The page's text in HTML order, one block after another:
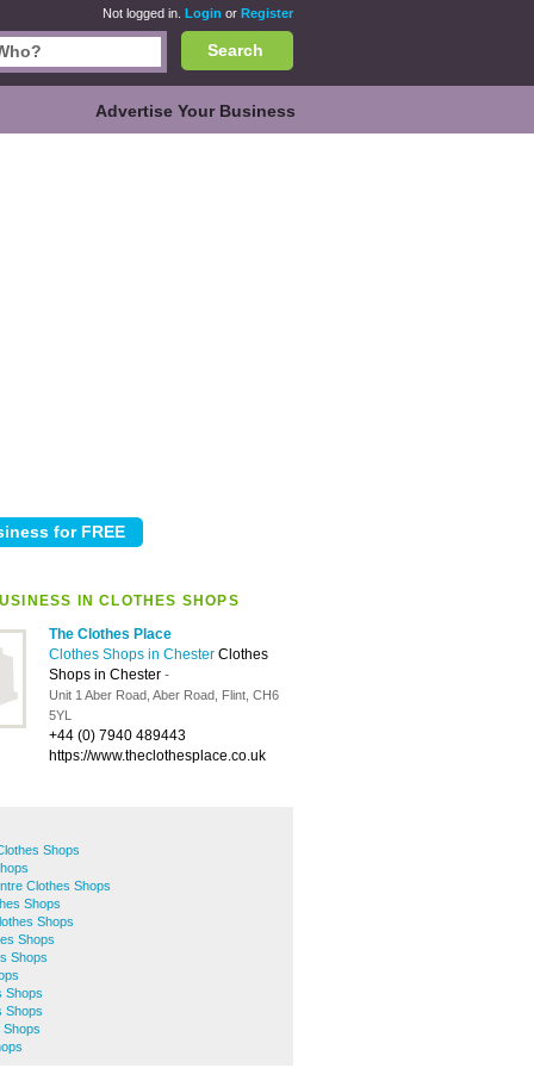
Not logged in. Login or Register
Search
Advertise Your Business
IN CLOTHES SHOPS
The Clothes Place
Clothes Shops in Chester Clothes
Shops in Chester -
Unit 1 Aber Road, Aber Road, Flint, CH6
5YL
+44 (0) 7940 489443
https://www.theclothesplace.co.uk
Shops
Clothes Shops
Shops
Shops
Shops
Shops
Shops
Shops
Shops